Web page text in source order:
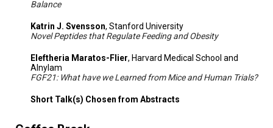
Balance
Katrin J. Svensson, Stanford University
Novel Peptides that Regulate Feeding and Obesity
Eleftheria Maratos-Flier, Harvard Medical School and
Alnylam
FGF21: What have we Learned from Mice and Human Trials?
Short Talk(s) Chosen from Abstracts